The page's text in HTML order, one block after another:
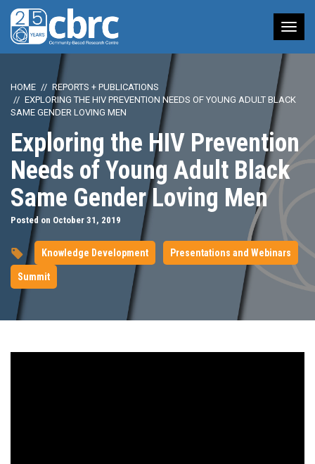
HOME
REPORTS + PUBLICATIONS
EXPLORING THE HIV PREVENTION NEEDS OF YOUNG ADULT BLACK
SAME GENDER LOVING MEN
Exploring the HIV Prevention
Needs of Young Adult Black
Same Gender Loving Men
Posted on October 31, 2019
Knowledge Development Presentations and Webinars
Summit